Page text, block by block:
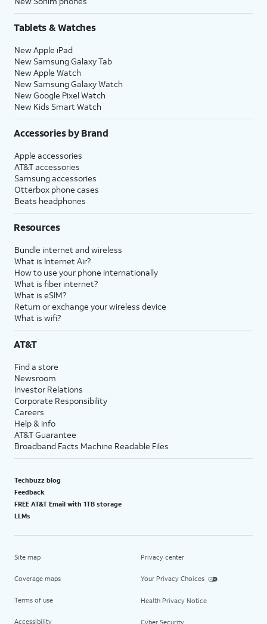
Tablets & Watches
New Apple iPad
New Samsung Galaxy Tab
New Apple Watch
New Samsung Galaxy Watch
New Google Pixel Watch
New Kids Smart Watch
Accessories by Brand
Apple accessories
AT&T accessories
Samsung accessories
Otterbox phone cases
Beats headphones
Resources
Bundle internet and wireless
What is Internet Air?
How to use your phone internationally
What is fiber internet?
What is eSIM?
Return or exchange your wireless device
What is wifi?
AT&T
Find a store
Newsroom
Investor Relations
Corporate Responsibility
Careers
Help & info
AT&T Guarantee
Broadband Facts Machine Readable Files
Techbuzz blog
Feedback
FREE AT&T Email with 1TB storage
LLMs
Site map
Coverage maps
Terms of use
Accessibility
Privacy center
Your Privacy Choices
Health Privacy Notice
Cyber Security